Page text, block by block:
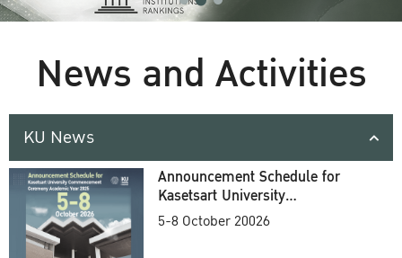
News and Activities
KU News
Announcement Schedule for
Kasetsart University
Commencement Ceremony
5-8 October 20026